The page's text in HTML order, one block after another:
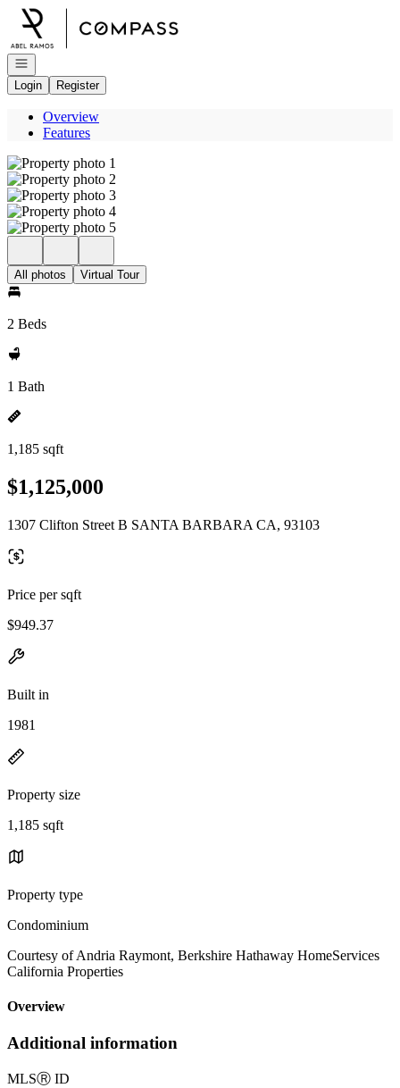
Go to: Homepage
Open navigation
Login
Register
Overview
Features
All photos Virtual Tour
2 Beds
1 Bath
1,185 sqft
$1,125,000
1307 Clifton Street B SANTA BARBARA CA, 93103
Price per sqft
$949.37
Built in
1981
Property size
1,185 sqft
Property type
Condominium
Courtesy of Andria Raymont, Berkshire Hathaway HomeServices
California Properties
Overview
Additional information
MLSⓇ ID